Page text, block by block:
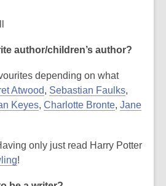
a
e
w
w
d
o
author/children’s author?
depending on what
Atwood, Sebastian Faulks,
Keyes, Charlotte Bronte, Jane
only just read Harry Potter
!